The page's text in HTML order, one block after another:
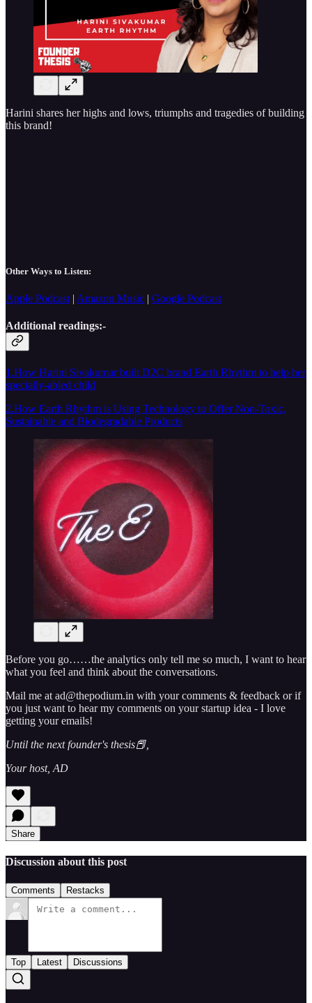
Harini shares her highs and lows, triumphs and tragedies of building
this brand!
Other Ways to Listen:
Apple Podcast | Amazon Music | Google Podcast
Additional readings:-
1.How Harini Sivakumar built D2C brand Earth Rhythm to help her
specially-abled child
2.How Earth Rhythm is Using Technology to Offer Non-Toxic,
Sustainable and Biodegradable Products
Before you go……the analytics only tell me so much, I want to hear
what you feel and think about the conversations.
Mail me at ad@thepodium.in with your comments & feedback or if
you just want to hear my comments on your startup idea - I love
getting your emails!
Until the next founder's thesis📕,
Your host, AD
Share
Discussion about this post
Comments Restacks
Top Latest Discussions